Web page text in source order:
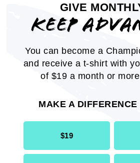
GIVE
KEEP
You can become a
and receive a t-shirt with
of $19 a month or
MAKE A
$19
Key Research: African
and Vaccines
Research findings
COVID-19.
INFOGRAPHIC